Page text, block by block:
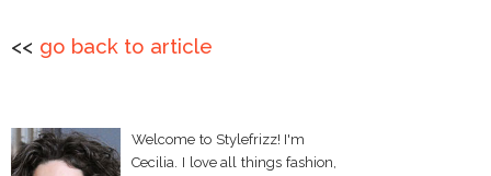
<< go back to article
Welcome to Stylefrizz! I'm
Cecilia. I love all things fashion,